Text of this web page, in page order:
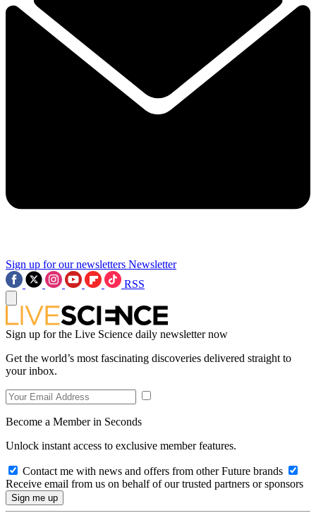
Sign up for our newsletters Newsletter
RSS
Sign up for the Live Science daily newsletter now
Get the world’s most fascinating discoveries delivered straight to
your inbox.
Become a Member in Seconds
Unlock instant access to exclusive member features.
Contact me with news and offers from other Future brands
Receive email from us on behalf of our trusted partners or sponsors